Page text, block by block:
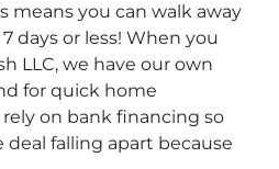
means you can walk away
days or less! When you
LLC, we have our own
for quick home
rely on bank financing so
deal falling apart because